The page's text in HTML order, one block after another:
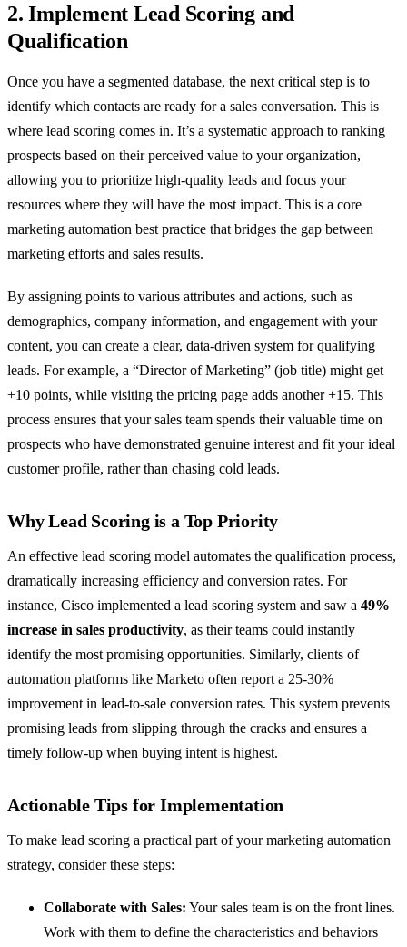
2. Implement Lead Scoring and
Qualification
Once you have a segmented database, the next critical step is to
identify which contacts are ready for a sales conversation. This is
where lead scoring comes in. It’s a systematic approach to ranking
prospects based on their perceived value to your organization,
allowing you to prioritize high-quality leads and focus your
resources where they will have the most impact. This is a core
marketing automation best practice that bridges the gap between
marketing efforts and sales results.
By assigning points to various attributes and actions, such as
demographics, company information, and engagement with your
content, you can create a clear, data-driven system for qualifying
leads. For example, a “Director of Marketing” (job title) might get
+10 points, while visiting the pricing page adds another +15. This
process ensures that your sales team spends their valuable time on
prospects who have demonstrated genuine interest and fit your ideal
customer profile, rather than chasing cold leads.
Why Lead Scoring is a Top Priority
An effective lead scoring model automates the qualification process,
dramatically increasing efficiency and conversion rates. For
instance, Cisco implemented a lead scoring system and saw a 49%
increase in sales productivity, as their teams could instantly
identify the most promising opportunities. Similarly, clients of
automation platforms like Marketo often report a 25-30%
improvement in lead-to-sale conversion rates. This system prevents
promising leads from slipping through the cracks and ensures a
timely follow-up when buying intent is highest.
Actionable Tips for Implementation
To make lead scoring a practical part of your marketing automation
strategy, consider these steps:
Collaborate with Sales: Your sales team is on the front lines.
Work with them to define the characteristics and behaviors